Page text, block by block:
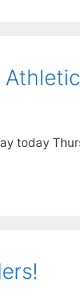
today